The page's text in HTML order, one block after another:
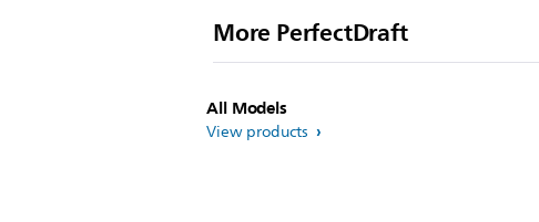
More PerfectDraft
All Models
View products